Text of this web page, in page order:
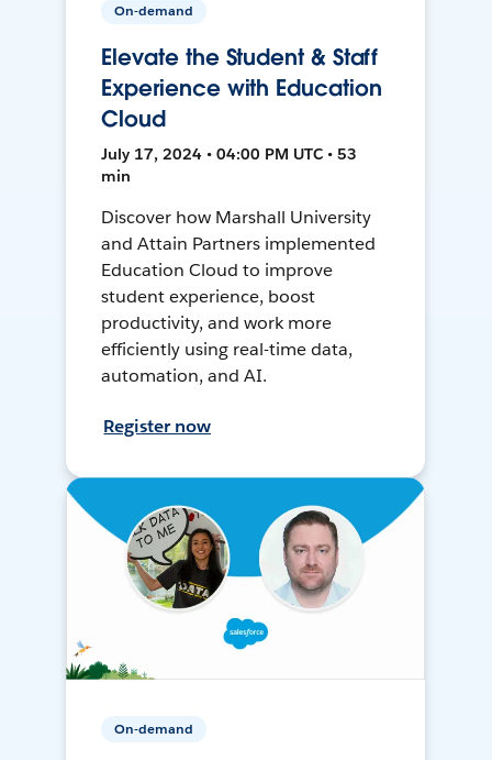
On-demand
Elevate the Student & Staff
Experience with Education
Cloud
July 17, 2024 • 04:00 PM UTC • 53
min
Discover how Marshall University
and Attain Partners implemented
Education Cloud to improve
student experience, boost
productivity, and work more
efficiently using real-time data,
automation, and AI.
Register now
On-demand